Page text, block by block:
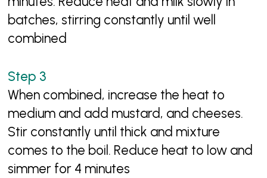
batches, stirring constantly until well
combined
When combined, increase the heat to
medium and add mustard, and cheeses.
Stir constantly until thick and mixture
comes to the boil. Reduce heat to low and
simmer for 4 minutes